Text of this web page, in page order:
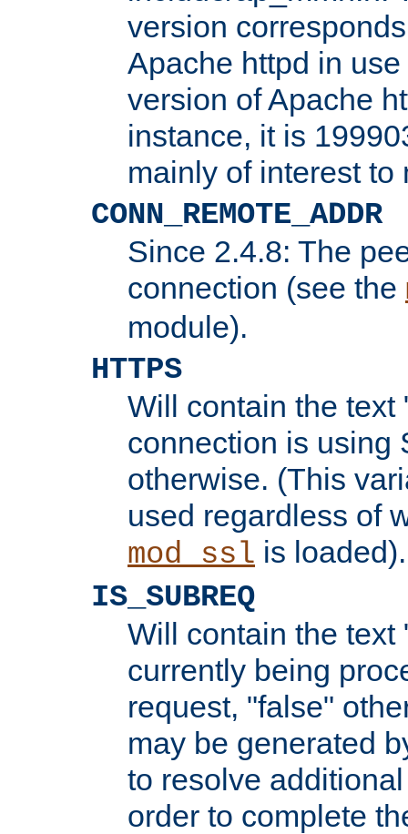
version
Apache httpd in
version of Apache
instance, it is
mainly of interest to
CONN_REMOTE_ADDR
Since 2.4.8: The
connection (see the
module).
HTTPS
Will contain the text
connection is using
otherwise. (This
used regardless of
mod_ssl is loaded).
IS_SUBREQ
Will contain the text
currently being
request, "false"
may be generated
to resolve
order to complete